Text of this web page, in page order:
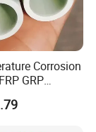
Corrosion
GRP
Hollow
Tube for